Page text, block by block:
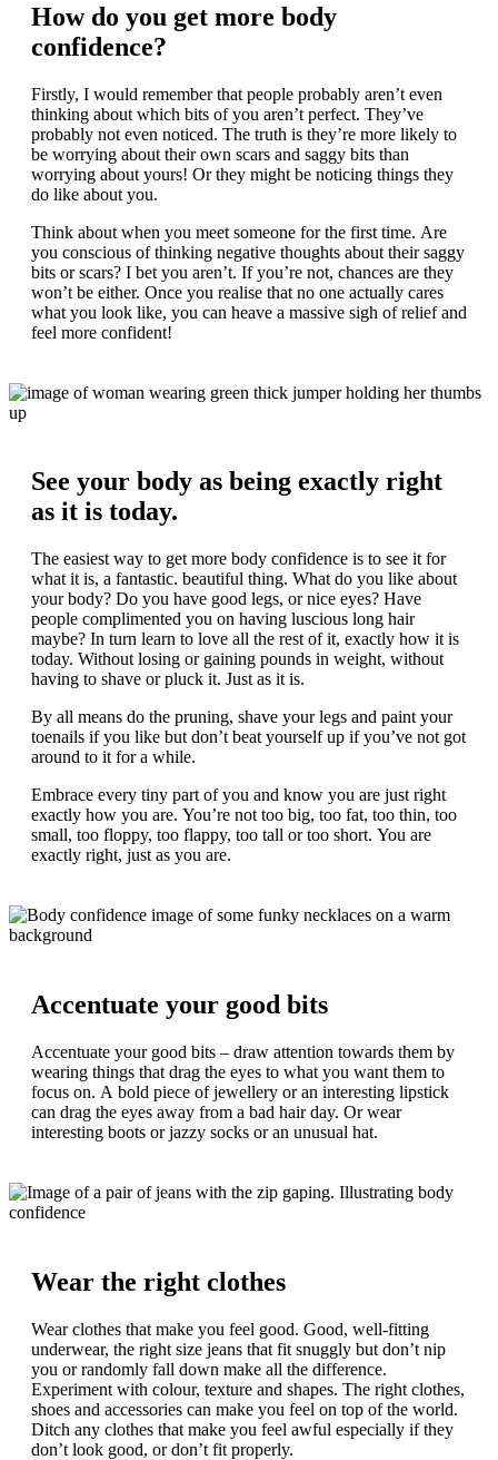
How do you get more body
confidence?
Firstly, I would remember that people probably aren’t even
thinking about which bits of you aren’t perfect. They’ve
probably not even noticed. The truth is they’re more likely to
be worrying about their own scars and saggy bits than
worrying about yours! Or they might be noticing things they
do like about you.
Think about when you meet someone for the first time. Are
you conscious of thinking negative thoughts about their saggy
bits or scars? I bet you aren’t. If you’re not, chances are they
won’t be either. Once you realise that no one actually cares
what you look like, you can heave a massive sigh of relief and
feel more confident!
See your body as being exactly right
as it is today.
The easiest way to get more body confidence is to see it for
what it is, a fantastic. beautiful thing. What do you like about
your body? Do you have good legs, or nice eyes? Have
people complimented you on having luscious long hair
maybe? In turn learn to love all the rest of it, exactly how it is
today. Without losing or gaining pounds in weight, without
having to shave or pluck it. Just as it is.
By all means do the pruning, shave your legs and paint your
toenails if you like but don’t beat yourself up if you’ve not got
around to it for a while.
Embrace every tiny part of you and know you are just right
exactly how you are. You’re not too big, too fat, too thin, too
small, too floppy, too flappy, too tall or too short. You are
exactly right, just as you are.
Accentuate your good bits
Accentuate your good bits – draw attention towards them by
wearing things that drag the eyes to what you want them to
focus on. A bold piece of jewellery or an interesting lipstick
can drag the eyes away from a bad hair day. Or wear
interesting boots or jazzy socks or an unusual hat.
Wear the right clothes
Wear clothes that make you feel good. Good, well-fitting
underwear, the right size jeans that fit snuggly but don’t nip
you or randomly fall down make all the difference.
Experiment with colour, texture and shapes. The right clothes,
shoes and accessories can make you feel on top of the world.
Ditch any clothes that make you feel awful especially if they
don’t look good, or don’t fit properly.